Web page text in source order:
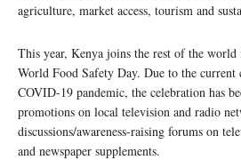
agriculture, market access, tourism and
This year, Kenya joins the rest of the
World Food Safety Day. Due to the current
COVID-19 pandemic, the celebration has
promotions on local television and radio
discussions/awareness-raising forums on
and newspaper supplements.